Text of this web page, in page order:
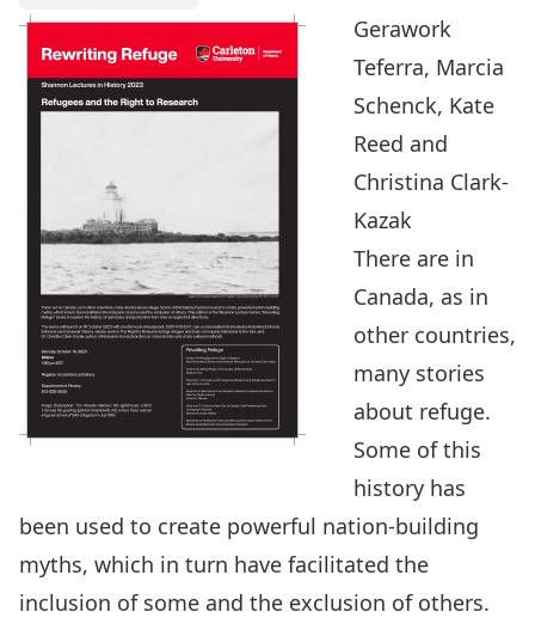
Gerawork
Teferra, Marcia
Schenck, Kate
Reed and
Christina Clark-
Kazak
There are in
Canada, as in
other countries,
many stories
about refuge.
Some of this
history has
been used to create powerful nation-building
myths, which in turn have facilitated the
inclusion of some and the exclusion of others.